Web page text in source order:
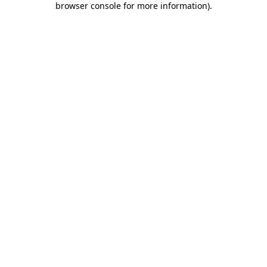
browser console for more information).